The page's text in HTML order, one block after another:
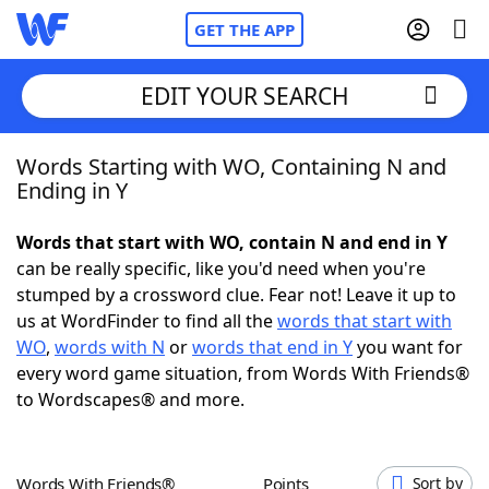
GET THE APP
Home
NYT Crossplay Cheat
ScrabbleHelpers
Today's NYT GamesHints & Answers
EDIT YOUR SEARCH
Words Starting with WO, Containing N and
Ending in Y
Words that start with WO, contain N and end in Y
can be really specific, like you'd need when you're
stumped by a crossword clue. Fear not! Leave it up to
us at WordFinder to find all thewords that start with
WO, words with N orwords that end in Yyou want for
every word game situation, from Words With Friends®
to Wordscapes® and more.
Words With Friends® Points Sort by